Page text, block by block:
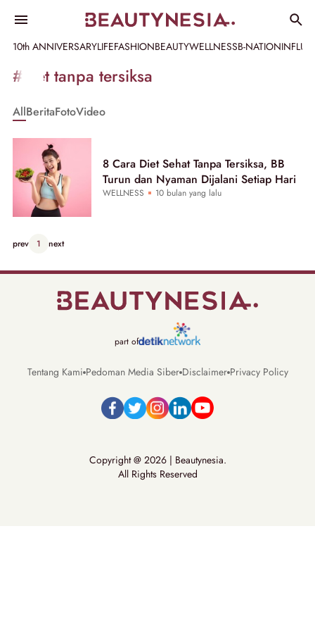
10th ANNIVERSARYLIFEFASHIONBEAUTYWELLNESSB-NATION
Informasi
[GET_DATA_TITLE]
Beautynesia
#diet tanpa tersiksa
AllBeritaFotoVideo
8 Cara Diet Sehat Tanpa Tersiksa, BB
Turun dan Nyaman Dijalani Setiap Hari
WELLNESS 10 bulan yang lalu
prev 1 next
part of
Tentang Kami Pedoman Media Siber Disclaimer Privacy Policy
Copyright @ 2026 | Beautynesia.
All Rights Reserved